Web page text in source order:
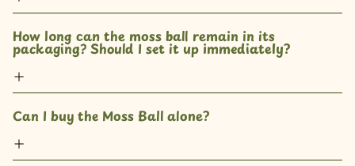
How long can the moss ball remain in its
packaging? Should I set it up immediately?
Can I buy the Moss Ball alone?